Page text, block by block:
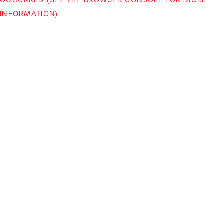
INFORMATION).